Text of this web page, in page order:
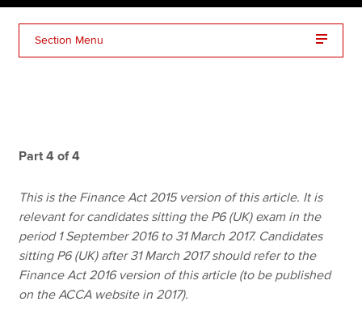
Technical resources
Section Menu
Part 4 of 4
This is the Finance Act 2015 version of this article. It is
relevant for candidates sitting the P6 (UK) exam in the
period 1 September 2016 to 31 March 2017. Candidates
sitting P6 (UK) after 31 March 2017 should refer to the
Finance Act 2016 version of this article (to be published
on the ACCA website in 2017).